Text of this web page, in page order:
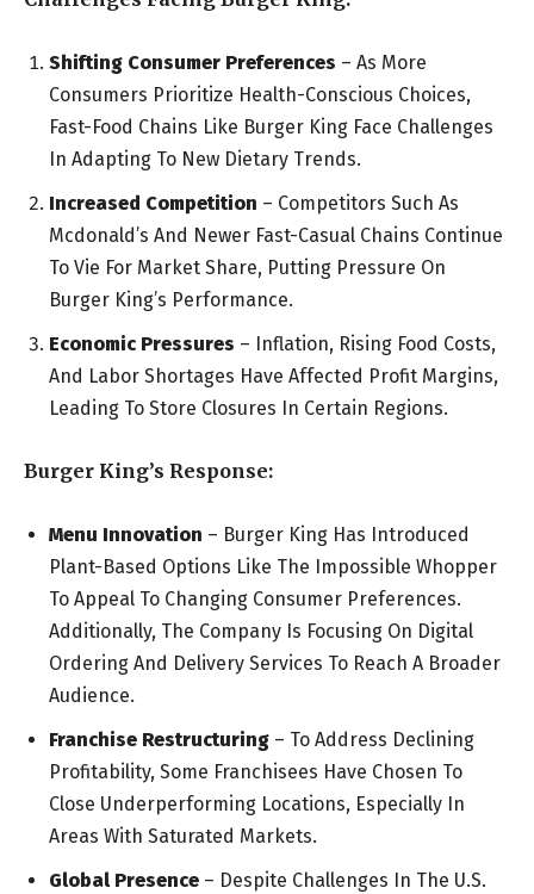
Shifting Consumer Preferences – As More
Consumers Prioritize Health-Conscious Choices,
Fast-Food Chains Like Burger King Face Challenges
In Adapting To New Dietary Trends.
Increased Competition – Competitors Such As
Mcdonald’s And Newer Fast-Casual Chains Continue
To Vie For Market Share, Putting Pressure On
Burger King’s Performance.
Economic Pressures – Inflation, Rising Food Costs,
And Labor Shortages Have Affected Profit Margins,
Leading To Store Closures In Certain Regions.
Burger King’s Response:
Menu Innovation – Burger King Has Introduced
Plant-Based Options Like The Impossible Whopper
To Appeal To Changing Consumer Preferences.
Additionally, The Company Is Focusing On Digital
Ordering And Delivery Services To Reach A Broader
Audience.
Franchise Restructuring – To Address Declining
Profitability, Some Franchisees Have Chosen To
Close Underperforming Locations, Especially In
Areas With Saturated Markets.
Global Presence – Despite Challenges In The U.S.